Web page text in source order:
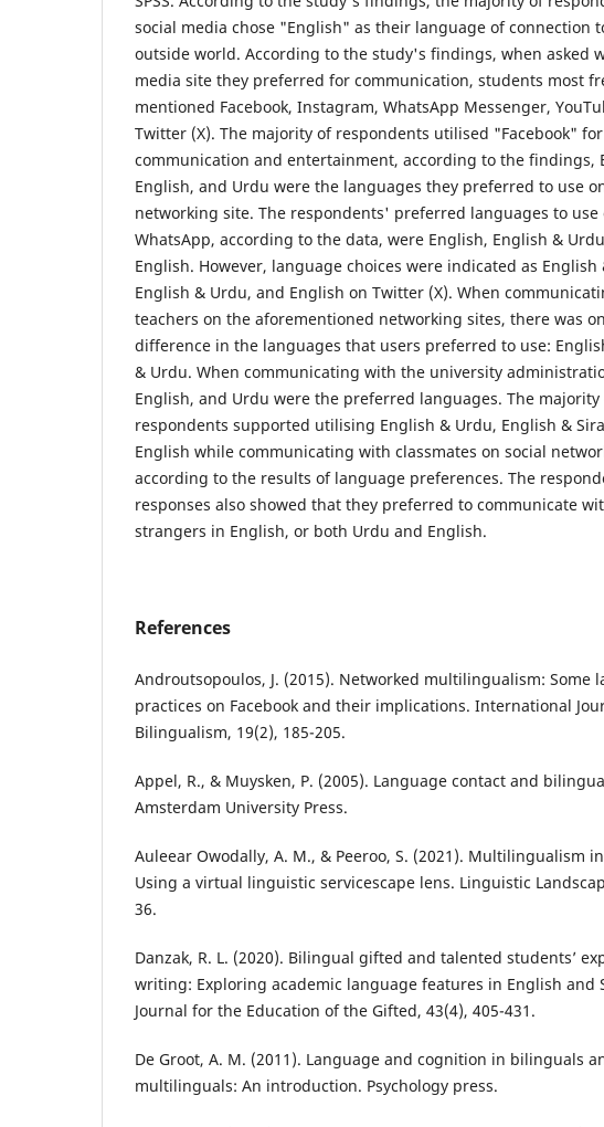
social media chose "English" as their language of connection
outside world. According to the study's findings, when asked
media site they preferred for communication, students most
mentioned Facebook, Instagram, WhatsApp Messenger,
Twitter (X). The majority of respondents utilised "Facebook"
communication and entertainment, according to the findings,
English, and Urdu were the languages they preferred to use
networking site. The respondents' preferred languages to use
WhatsApp, according to the data, were English, English &
English. However, language choices were indicated as English
English & Urdu, and English on Twitter (X). When
teachers on the aforementioned networking sites, there was
difference in the languages that users preferred to use:
& Urdu. When communicating with the university
English, and Urdu were the preferred languages. The majority
respondents supported utilising English & Urdu, English &
English while communicating with classmates on social
according to the results of language preferences. The
responses also showed that they preferred to communicate
strangers in English, or both Urdu and English.
References
Androutsopoulos, J. (2015). Networked multilingualism: Some
practices on Facebook and their implications. International
Bilingualism, 19(2), 185-205.
Appel, R., & Muysken, P. (2005). Language contact and
Amsterdam University Press.
Auleear Owodally, A. M., & Peeroo, S. (2021). Multilingualism
Using a virtual linguistic servicescape lens. Linguistic
36.
Danzak, R. L. (2020). Bilingual gifted and talented students’
writing: Exploring academic language features in English and
Journal for the Education of the Gifted, 43(4), 405-431.
De Groot, A. M. (2011). Language and cognition in bilinguals
multilinguals: An introduction. Psychology press.